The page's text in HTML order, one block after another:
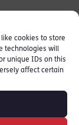
cookies to store
technologies will
unique IDs on this
affect certain